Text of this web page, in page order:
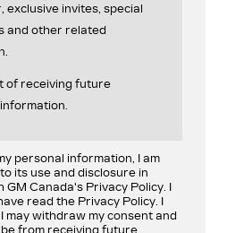
exclusive invites, special
and other related
of receiving future
personal information, I am
its use and disclosure in
GM Canada's Privacy Policy. I
read the Privacy Policy. I
may withdraw my consent and
from receiving future